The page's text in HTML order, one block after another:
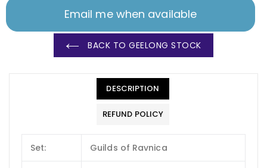
Email me when available
BACK TO GEELONG STOCK
DESCRIPTION
REFUND POLICY
Set: Guilds of Ravnica